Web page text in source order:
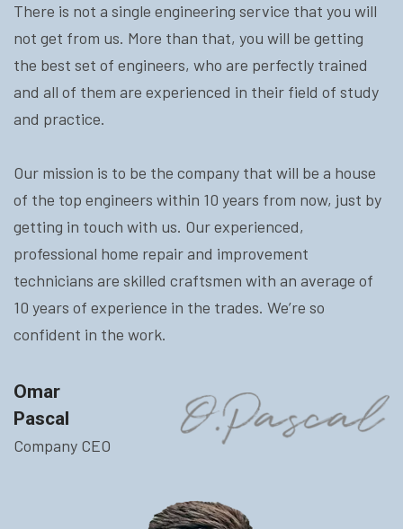
There is not a single engineering service that you will
not get from us. More than that, you will be getting
the best set of engineers, who are perfectly trained
and all of them are experienced in their field of study
and practice.
Our mission is to be the company that will be a house
of the top engineers within 10 years from now, just by
getting in touch with us. Our experienced,
professional home repair and improvement
technicians are skilled craftsmen with an average of
10 years of experience in the trades. We’re so
confident in the work.
Omar
Pascal
Company CEO